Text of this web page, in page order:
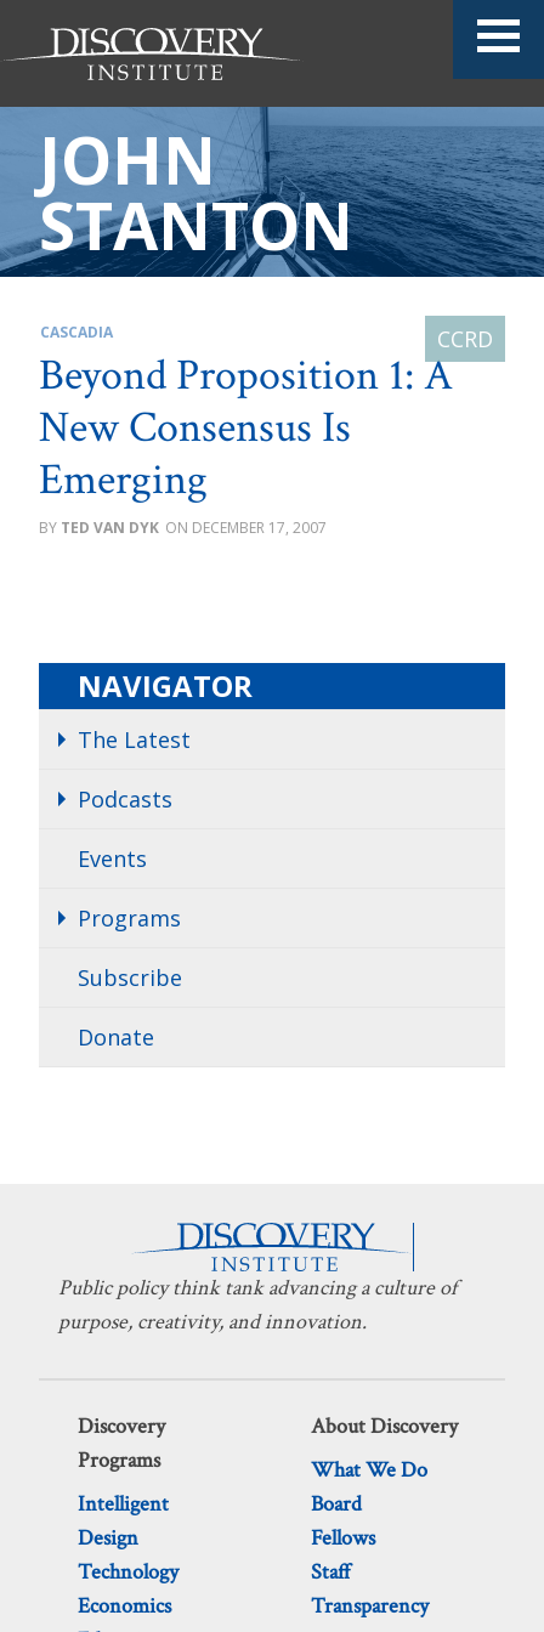
JOHN
STANTON
CASCADIA
Beyond Proposition 1: A
New Consensus Is
Emerging
TED VAN DYK DECEMBER 17, 2007
NAVIGATOR
The Latest
Podcasts
Events
Programs
Subscribe
Donate
Public policy think tank advancing a culture of
purpose, creativity, and innovation.
Discovery
Programs
Intelligent
Design
Technology
Economics
About Discovery
What We Do
Board
Fellows
Staff
Transparency